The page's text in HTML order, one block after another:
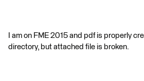
I am on FME 2015 and pdf is properly
directory, but attached file is broken.